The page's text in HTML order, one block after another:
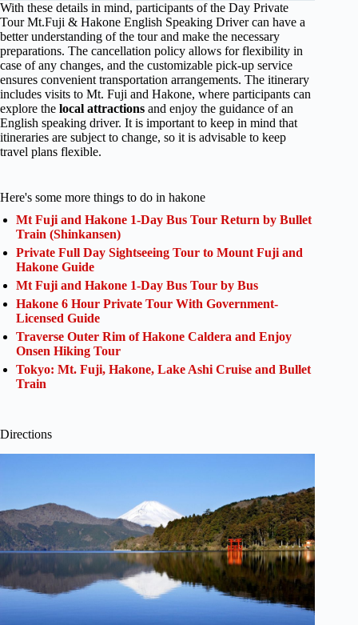
With these details in mind, participants of the Day Private
Tour Mt.Fuji & Hakone English Speaking Driver can have a
better understanding of the tour and make the necessary
preparations. The cancellation policy allows for flexibility in
case of any changes, and the customizable pick-up service
ensures convenient transportation arrangements. The itinerary
includes visits to Mt. Fuji and Hakone, where participants can
explore the local attractions and enjoy the guidance of an
English speaking driver. It is important to keep in mind that
itineraries are subject to change, so it is advisable to keep
travel plans flexible.
Here's some more things to do in hakone
Mt Fuji and Hakone 1-Day Bus Tour Return by Bullet
Train (Shinkansen)
Private Full Day Sightseeing Tour to Mount Fuji and
Hakone Guide
Mt Fuji and Hakone 1-Day Bus Tour by Bus
Hakone 6 Hour Private Tour With Government-
Licensed Guide
Traverse Outer Rim of Hakone Caldera and Enjoy
Onsen Hiking Tour
Tokyo: Mt. Fuji, Hakone, Lake Ashi Cruise and Bullet
Train
Directions